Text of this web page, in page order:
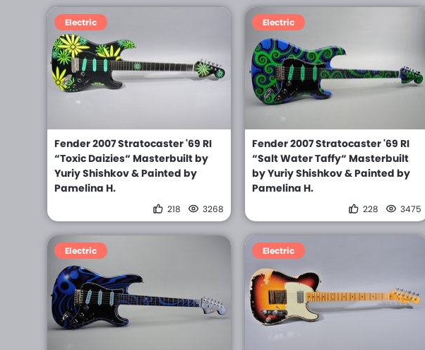
Electric
Fender 2007 Stratocaster '69 RI
“Toxic Daizies“ Masterbuilt by
Yuriy Shishkov & Painted by
Pamelina H.
218 3268
Electric
Fender 2007 Stratocaster '69 RI
“Salt Water Taffy“ Masterbuilt
by Yuriy Shishkov & Painted by
Pamelina H.
228 3475
Electric Electric